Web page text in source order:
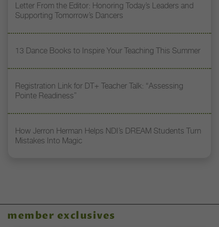
Letter From the Editor: Honoring Today’s Leaders and
Supporting Tomorrow’s Dancers
13 Dance Books to Inspire Your Teaching This Summer
Registration Link for DT+ Teacher Talk: “Assessing
Pointe Readiness”
How Jerron Herman Helps NDI’s DREAM Students Turn
Mistakes Into Magic
member exclusives